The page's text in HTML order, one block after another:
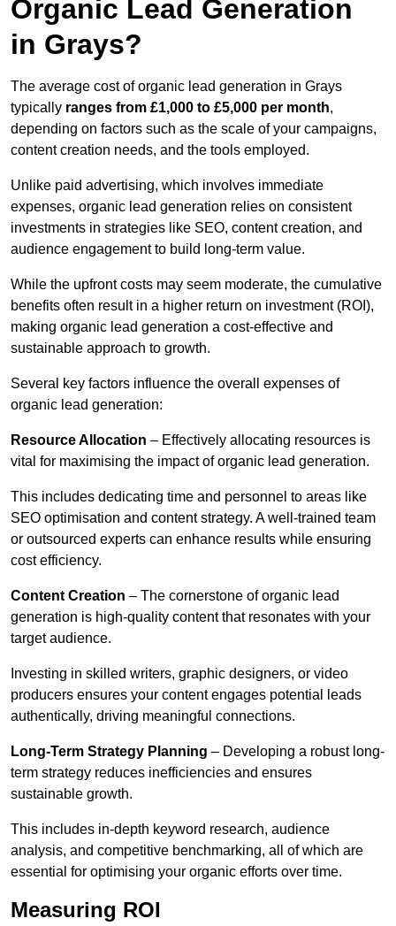
Organic Lead Generation
in Grays?
The average cost of organic lead generation in Grays
typically ranges from £1,000 to £5,000 per month,
depending on factors such as the scale of your campaigns,
content creation needs, and the tools employed.
Unlike paid advertising, which involves immediate
expenses, organic lead generation relies on consistent
investments in strategies like SEO, content creation, and
audience engagement to build long-term value.
While the upfront costs may seem moderate, the cumulative
benefits often result in a higher return on investment (ROI),
making organic lead generation a cost-effective and
sustainable approach to growth.
Several key factors influence the overall expenses of
organic lead generation:
Resource Allocation – Effectively allocating resources is
vital for maximising the impact of organic lead generation.
This includes dedicating time and personnel to areas like
SEO optimisation and content strategy. A well-trained team
or outsourced experts can enhance results while ensuring
cost efficiency.
Content Creation – The cornerstone of organic lead
generation is high-quality content that resonates with your
target audience.
Investing in skilled writers, graphic designers, or video
producers ensures your content engages potential leads
authentically, driving meaningful connections.
Long-Term Strategy Planning – Developing a robust long-
term strategy reduces inefficiencies and ensures
sustainable growth.
This includes in-depth keyword research, audience
analysis, and competitive benchmarking, all of which are
essential for optimising your organic efforts over time.
Measuring ROI